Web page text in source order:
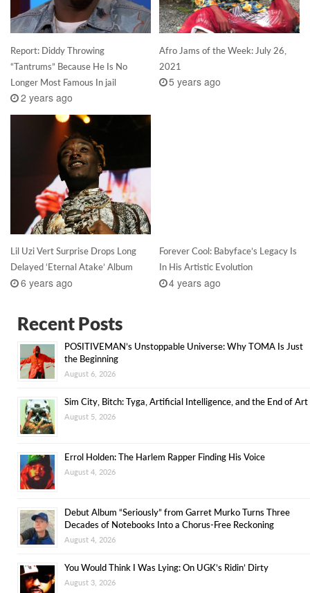
Report: Diddy Throwing
“Tantrums” Because He Is No
Longer Most Famous In jail
2 years ago
Afro Jams of the Week: July 26,
2021
5 years ago
Lil Uzi Vert Surprise Drops Long
Delayed ‘Eternal Atake’ Album
6 years ago
Forever Cool: Babyface’s Legacy Is
In His Artistic Evolution
4 years ago
Recent Posts
POSITIVEMAN’s Unstoppable Universe: Why TOMA Is Just
the Beginning
August 6, 2026
Sim City, Bitch: Tyga, Artificial Intelligence, and the End of Art
August 5, 2026
Errol Holden: The Harlem Rapper Finding His Voice
August 4, 2026
Debut Album “Seriously” from Garret Murko Turns Three
Decades of Notebooks Into a Chorus-Free Reckoning
August 4, 2026
You Would Think I Was Lying: On UGK’s Ridin’ Dirty
August 3, 2026